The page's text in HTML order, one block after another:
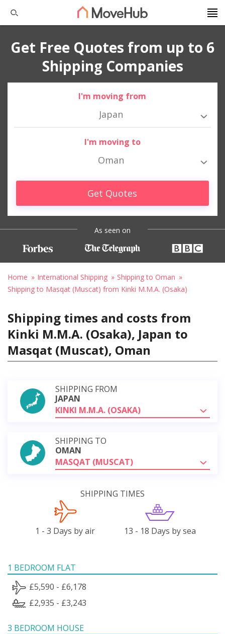
Get Free Quotes from up to 6
Shipping Companies
I'm moving from
Japan
I'm moving to
Oman
Get Quotes
As seen on
Home International Shipping
Shipping to Oman
Shipping to Masqat (Muscat) from Kinki M.M.A. (Osaka)
Shipping times and costs from
Kinki M.M.A. (Osaka), Japan to
Masqat (Muscat), Oman
SHIPPING FROM
JAPAN
KINKI M.M.A. (OSAKA)
SHIPPING TO
OMAN
MASQAT (MUSCAT)
SHIPPING TIMES
1 - 3 Days by air 13 - 18 Days by sea
1 BEDROOM FLAT
£5,590 - £6,178
£2,935 - £3,243
3 BEDROOM HOUSE